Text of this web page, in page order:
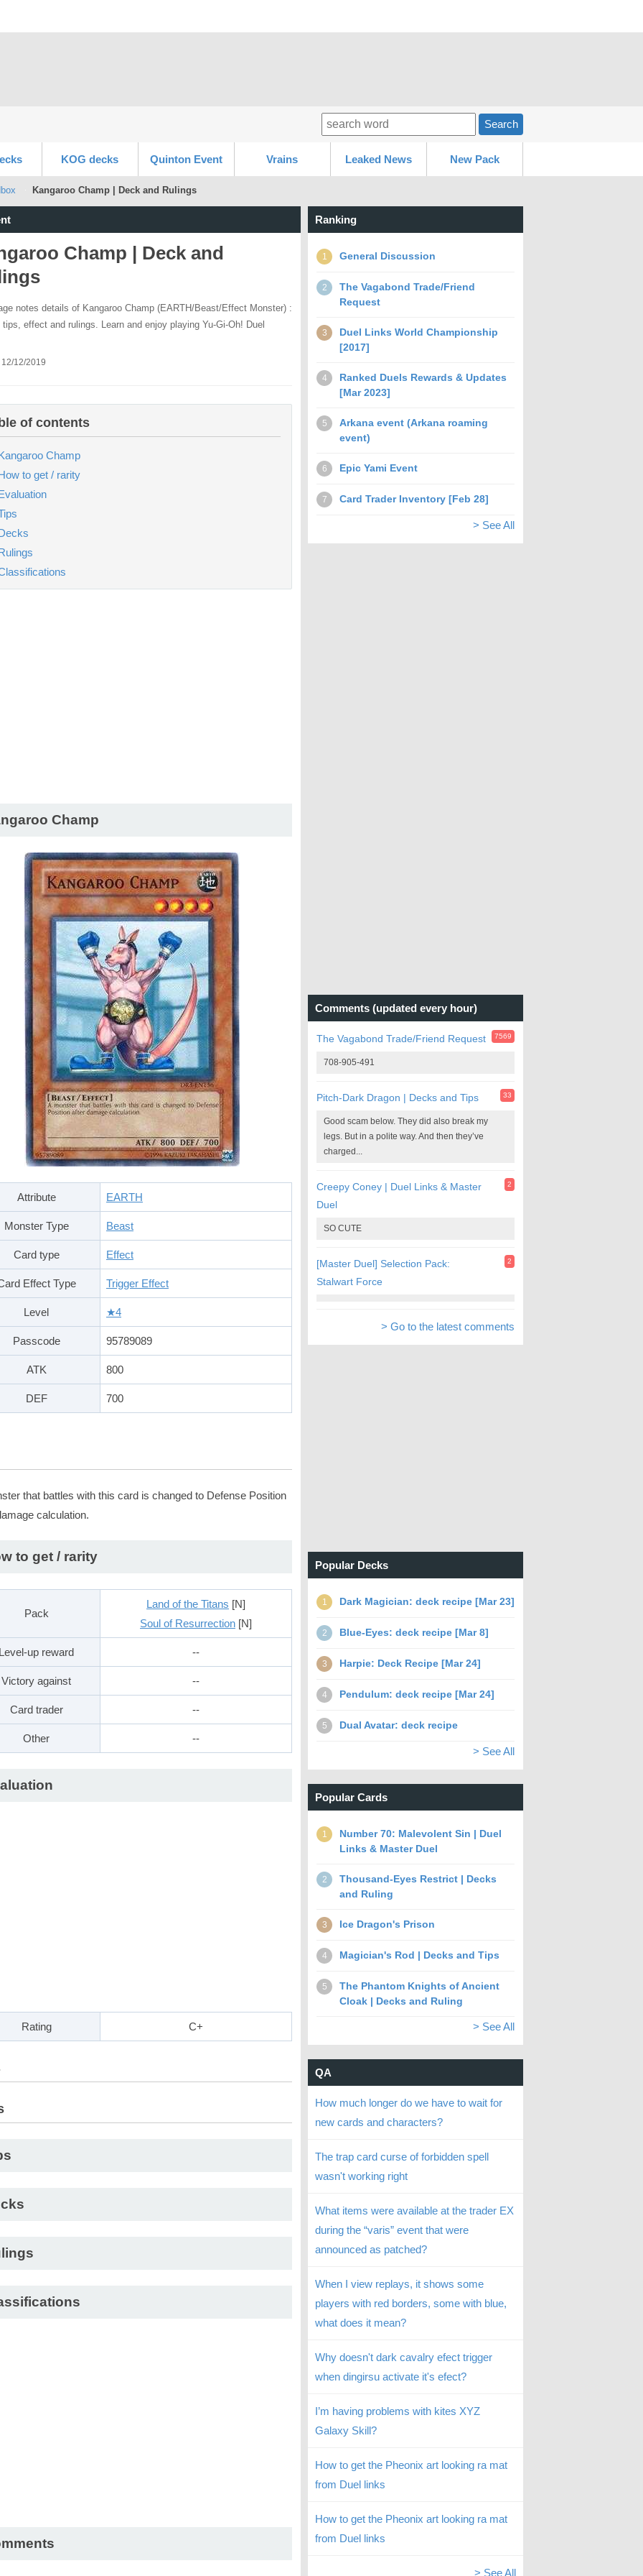
Search
KOG decks Quinton Event Vrains Leaked News New Pack
Kangaroo Champ | Deck and Rulings
Champ | Deck and
notes details of Kangaroo Champ (EARTH/Beast/Effect Monster) :
effect and rulings. Learn and enjoy playing Yu-Gi-Oh! Duel
12/2019
of contents
Champ
to get / rarity
Champ
Attribute EARTH
Monster Type Beast
Card type Effect
Effect Type Trigger Effect
Level ★4
Passcode 95789089
ATK 800
DEF 700
that battles with this card is changed to Defense Position
calculation.
to get / rarity
Pack
Land of the Titans [N]
Soul of Resurrection [N]
up reward --
Victory against --
Card trader --
Other --
Rating C+
Ranking
1 General Discussion
2
The Vagabond Trade/Friend
Request
3
Duel Links World Championship
[2017]
4
Ranked Duels Rewards & Updates
[Mar 2023]
5
Arkana event (Arkana roaming
event)
6 Epic Yami Event
7 Card Trader Inventory [Feb 28]
> See All
Comments (updated every hour)
The Vagabond Trade/Friend Request 7569
708-905-491
Pitch-Dark Dragon | Decks and Tips 33
Good scam below. They did also break my
legs. But in a polite way. And then they’ve
charged...
Creepy Coney | Duel Links & Master
Duel
2
SO CUTE
[Master Duel] Selection Pack:
Stalwart Force
2
> Go to the latest comments
Popular Decks
1 Dark Magician: deck recipe [Mar 23]
2 Blue-Eyes: deck recipe [Mar 8]
3 Harpie: Deck Recipe [Mar 24]
4 Pendulum: deck recipe [Mar 24]
5 Dual Avatar: deck recipe
> See All
Popular Cards
1
Number 70: Malevolent Sin | Duel
Links & Master Duel
2
Thousand-Eyes Restrict | Decks
and Ruling
3 Ice Dragon's Prison
4 Magician's Rod | Decks and Tips
5
The Phantom Knights of Ancient
Cloak | Decks and Ruling
> See All
QA
How much longer do we have to wait for
new cards and characters?
The trap card curse of forbidden spell
wasn't working right
What items were available at the trader EX
during the “varis” event that were
announced as patched?
When I view replays, it shows some
players with red borders, some with blue,
what does it mean?
Why doesn't dark cavalry efect trigger
when dingirsu activate it's efect?
I’m having problems with kites XYZ
Galaxy Skill?
How to get the Pheonix art looking ra mat
from Duel links
How to get the Pheonix art looking ra mat
from Duel links
> See All